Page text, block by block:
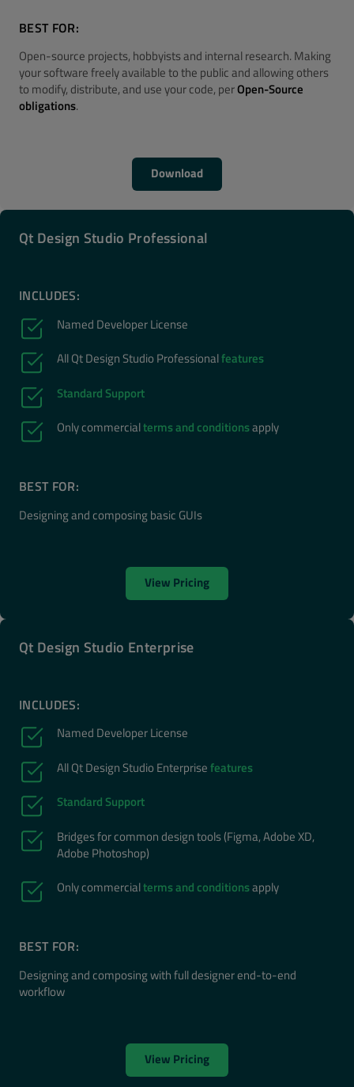
BEST FOR:
Open-source projects, hobbyists and internal research. Making
your software freely available to the public and allowing others
to modify, distribute, and use your code, perOpen-Source
obligations.
Download
Qt Design Studio Professional
INCLUDES:
Named Developer License
All Qt Design Studio Professionalfeatures
Standard Support
Only commercialterms and conditionsapply
BEST FOR:
Designing and composing basic GUIs
View Pricing
Qt Design Studio Enterprise
INCLUDES:
Named Developer License
All Qt Design Studio Enterprisefeatures
Standard Support
Bridges for common design tools (Figma, Adobe XD,
Adobe Photoshop)
Only commercialterms and conditionsapply
BEST FOR:
Designing and composing with full designer end-to-end
workflow
View Pricing